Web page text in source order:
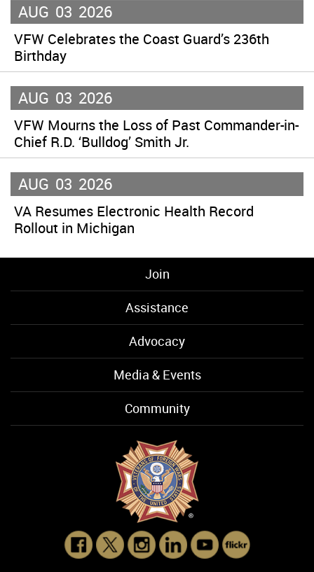
AUG 03 2026
VFW Celebrates the Coast Guard’s 236th
Birthday
AUG 03 2026
VFW Mourns the Loss of Past Commander-in-
Chief R.D. ‘Bulldog’ Smith Jr.
AUG 03 2026
VA Resumes Electronic Health Record
Rollout in Michigan
Join
Assistance
Advocacy
Media & Events
Community